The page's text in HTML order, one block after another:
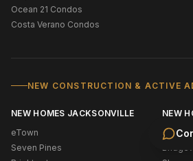
Ocean 21 Condos
Costa Verano Condos
NEW CONSTRUCTION & ACTIVE
NEW HOMES JACKSONVILLE
eTown
Seven Pines
NEW
New